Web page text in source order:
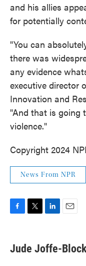
and his allies
for potentially
"You can
there was
any evidence
executive director
Innovation and
"And that is going
violence."
Copyright 2024
News From NPR
e
b
t
t
k
e
i
l
Jude Joffe-